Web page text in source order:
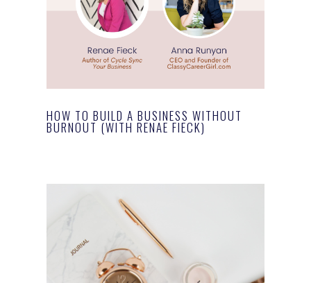
HOW TO BUILD A BUSINESS WITHOUT
BURNOUT (WITH RENAE FIECK)